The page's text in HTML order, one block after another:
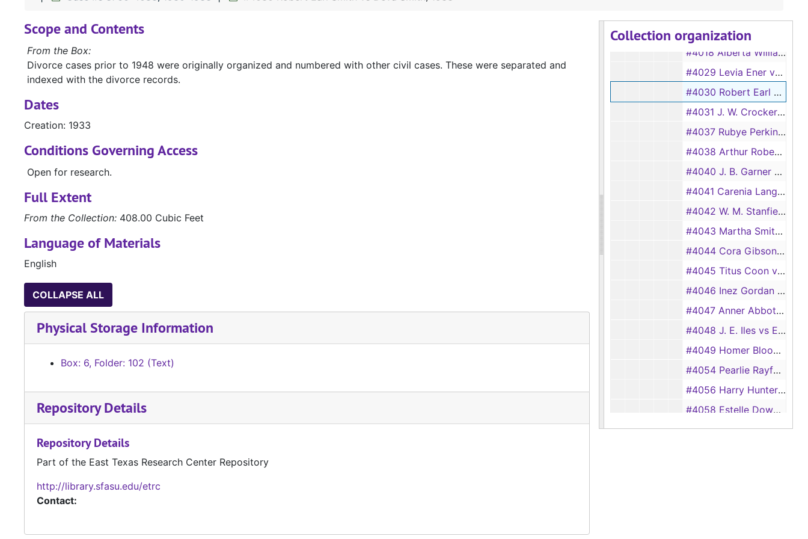
Collection organization
#4017 Wilson Mattox vs Jessie Mattox, 1932
#4018 Alberta Williams vs Willie Williams, 1932
#4029 Levia Ener vs A. P. Ener, 1933
#4030 Robert Earl Smith vs Deva Smith, 1933
#4031 J. W. Crocker vs Phronia Crocker, 1933
#4037 Rubye Perkins vs Earnest Perkins, 1933
#4038 Arthur Roberts vs Roser Roberts, 1933
#4040 J. B. Garner vs Margrette Garner, 1933
#4041 Carenia Langster vs Jack Langster, 1933
#4042 W. M. Stanfield vs M.B. Stanfield, 1933
#4043 Martha Smith vs Austin Smith, 1933
#4044 Cora Gibson vs William Gibson, 1933
#4045 Titus Coon vs Willie Coon, 1933
#4046 Inez Gordan vs John Gordan, 1933
#4047 Anner Abbott vs Wesley Abbott, 1933
#4048 J. E. Iles vs Eddie Iles, 1933
#4049 Homer Bloodsworth vs Dixie Bloodsworth, 1933
#4054 Pearlie Rayford vs Eddie Rayford, 1933
#4056 Harry Hunter vs Laura Hunter, 1933
#4058 Estelle Downs vs Troy Downs, 1933
#4060 Louis Dickerson vs Thelma Dickerson, 1933
Scope and Contents
From the Box:
Divorce cases prior to 1948 were originally organized and numbered with other civil cases. These were separated and
indexed with the divorce records.
Dates
Creation: 1933
Conditions Governing Access
Open for research.
Full Extent
From the Collection: 408.00 Cubic Feet
Language of Materials
English
COLLAPSE ALL
Physical Storage Information
Box: 6, Folder: 102 (Text)
Repository Details
Repository Details
Part of the East Texas Research Center Repository
http://library.sfasu.edu/etrc
Contact: